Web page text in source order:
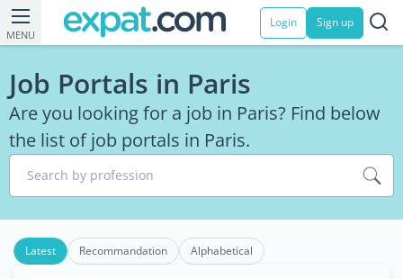
MENU
Login Sign up
Job Portals in Paris
Are you looking for a job in Paris? Find below
the list of job portals in Paris.
Search by profession
Latest Recommandation Alphabetical